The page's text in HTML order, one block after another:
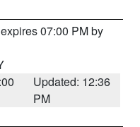
07:00 PM by
Updated: 12:36
PM